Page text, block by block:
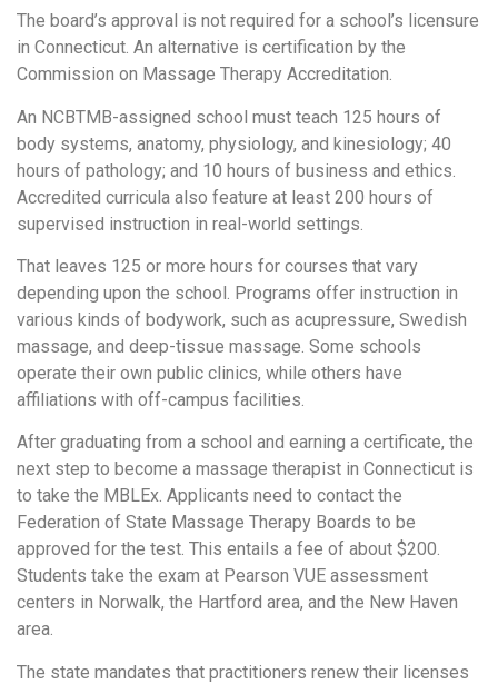
The board’s approval is not required for a school’s licensure
in Connecticut. An alternative is certification by the
Commission on Massage Therapy Accreditation.
An NCBTMB-assigned school must teach 125 hours of
body systems, anatomy, physiology, and kinesiology; 40
hours of pathology; and 10 hours of business and ethics.
Accredited curricula also feature at least 200 hours of
supervised instruction in real-world settings.
That leaves 125 or more hours for courses that vary
depending upon the school. Programs offer instruction in
various kinds of bodywork, such as acupressure, Swedish
massage, and deep-tissue massage. Some schools
operate their own public clinics, while others have
affiliations with off-campus facilities.
After graduating from a school and earning a certificate, the
next step to become a massage therapist in Connecticut is
to take the MBLEx. Applicants need to contact the
Federation of State Massage Therapy Boards to be
approved for the test. This entails a fee of about $200.
Students take the exam at Pearson VUE assessment
centers in Norwalk, the Hartford area, and the New Haven
area.
The state mandates that practitioners renew their licenses